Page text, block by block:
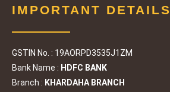
IMPORTANT DETAILS
GSTIN No. : 19AORPD3535J1ZM
Bank Name : HDFC BANK
Branch : KHARDAHA BRANCH